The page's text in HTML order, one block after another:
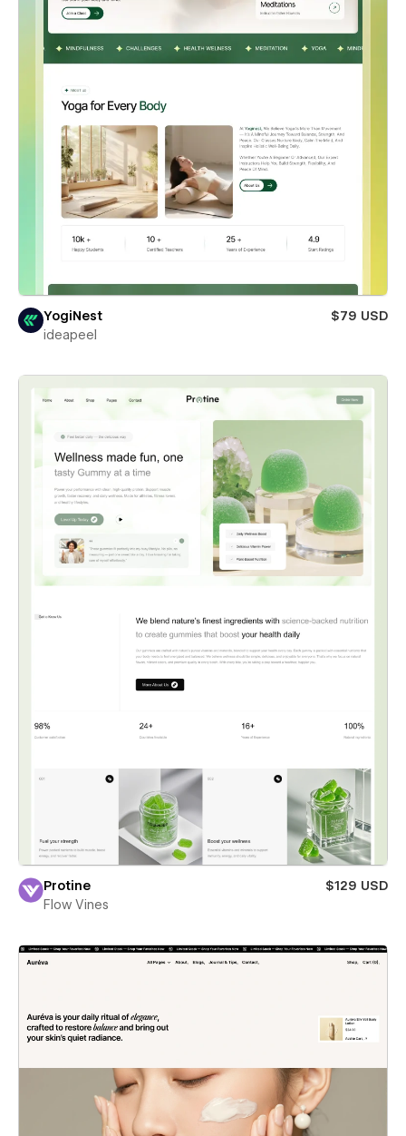
YogiNest
$79 USD
ideapeel
Protine
$129 USD
Flow Vines